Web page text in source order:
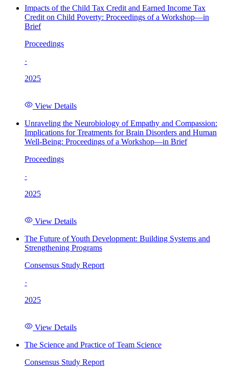
Impacts of the Child Tax Credit and Earned Income Tax
Credit on Child Poverty: Proceedings of a Workshop—in
Brief
Proceedings
·
2025
View Details
Unraveling the Neurobiology of Empathy and Compassion:
Implications for Treatments for Brain Disorders and Human
Well-Being: Proceedings of a Workshop—in Brief
Proceedings
·
2025
View Details
The Future of Youth Development: Building Systems and
Strengthening Programs
Consensus Study Report
·
2025
View Details
The Science and Practice of Team Science
Consensus Study Report